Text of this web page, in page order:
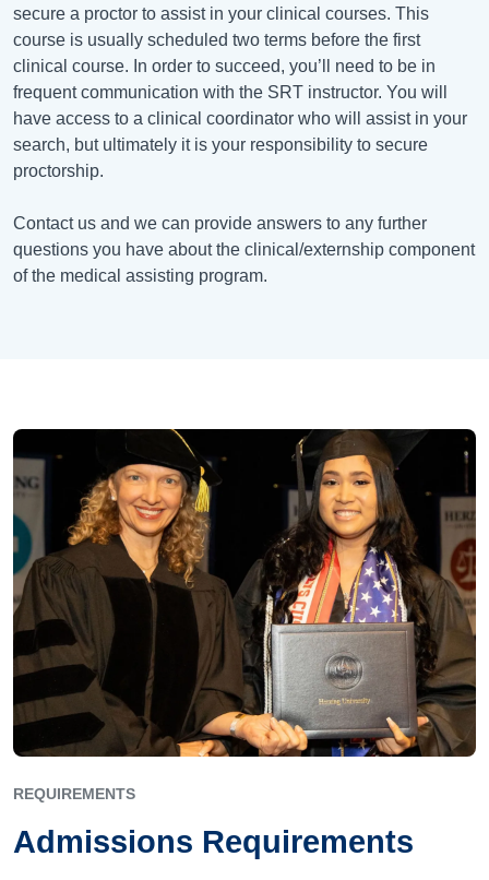
secure a proctor to assist in your clinical courses. This
course is usually scheduled two terms before the first
clinical course. In order to succeed, you’ll need to be in
frequent communication with the SRT instructor. You will
have access to a clinical coordinator who will assist in your
search, but ultimately it is your responsibility to secure
proctorship.
Contact us and we can provide answers to any further
questions you have about the clinical/externship component
of the medical assisting program.
REQUIREMENTS
Admissions Requirements